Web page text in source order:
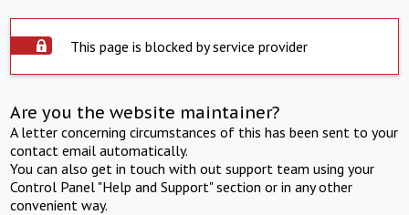
This page is blocked by service provider
Are you the website maintainer?
A letter concerning circumstances of this has been sent to your
contact email automatically.
You can also get in touch with out support team using your
Control Panel "Help and Support" section or in any other
convenient way.